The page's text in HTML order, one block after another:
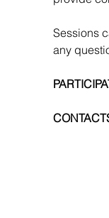
Sessions
any